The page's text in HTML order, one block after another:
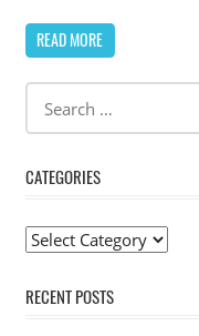
READ MORE
CATEGORIES
Categories
RECENT POSTS